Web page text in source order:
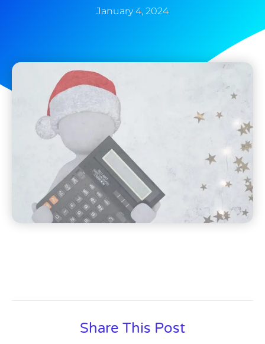
January 4, 2024
Share This Post